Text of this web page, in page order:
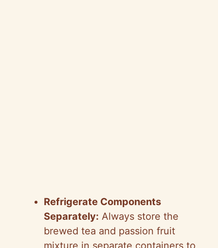
Refrigerate Components
Separately: Always store the
brewed tea and passion fruit